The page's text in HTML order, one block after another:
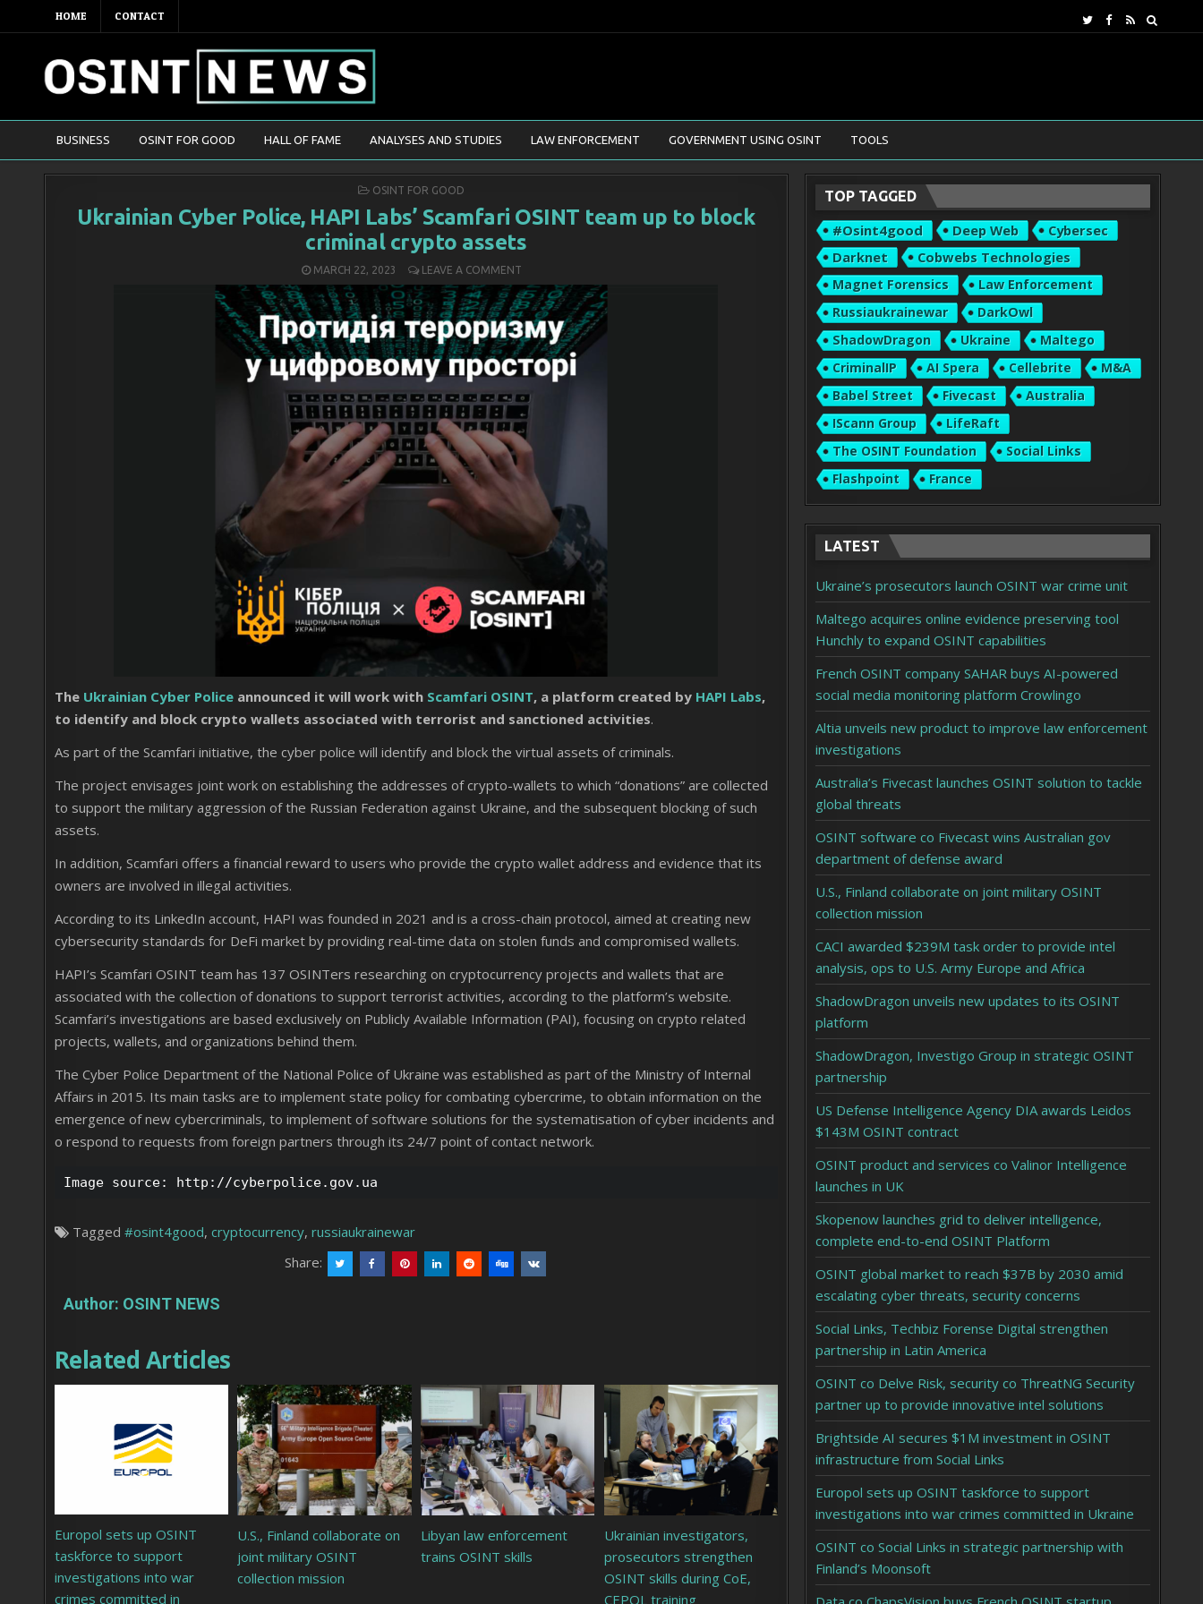
HOME CONTACT
BUSINESS OSINT FOR GOOD HALL OF FAME ANALYSES AND STUDIES LAW ENFORCEMENT GOVERNMENT USING OSINT TOOLS
POSTED
OSINT FOR GOOD
Ukrainian Cyber Police, HAPI Labs’ Scamfari OSINT team up to block
criminal crypto assets
MARCH 22, 2023 LEAVE A COMMENT
The Ukrainian Cyber ​​Policeannounced it will work with Scamfari OSINT, a platform created by HAPI Labs,
to identify and block crypto wallets associated with terrorist and sanctioned activities.
As part of the Scamfari initiative, the cyber police will identify and block the virtual assets of criminals.
The project envisages joint work on establishing the addresses of crypto-wallets to which “donations” are collected
to support the military aggression of the Russian Federation against Ukraine, and the subsequent blocking of such
assets.
In addition, Scamfari offers a financial reward to users who provide the crypto wallet address and evidence that its
owners are involved in illegal activities.
According to its LinkedIn account, HAPI was founded in 2021 and is a cross-chain protocol, aimed at creating new
cybersecurity standards for DeFi market by providing real-time data on stolen funds and compromised wallets.
HAPI’s Scamfari OSINT team has 137 OSINTers researching on cryptocurrency projects and wallets that are
associated with the collection of donations to support terrorist activities, according to the platform’s website.
Scamfari’s investigations are based exclusively on Publicly Available Information (PAI), focusing on crypto related
projects, wallets, and organizations behind them.
The Cyber Police Department of the National Police of Ukraine was established as part of the Ministry of Internal
Affairs in 2015. Its main tasks are to implement state policy for combating cybercrime, to obtain information on the
emergence of new cybercriminals, to implement of software solutions for the systematisation of cyber incidents and
o respond to requests from foreign partners through its 24/7 point of contact network.
Image source: http://cyberpolice.gov.ua
Tagged #osint4good, cryptocurrency, russiaukrainewar
Share:
Author: OSINT NEWS
Related Articles
Europol sets up OSINT
taskforce to support
investigations into war
crimes committed in
U.S., Finland collaborate on
joint military OSINT
collection mission
Libyan law enforcement
trains OSINT skills
Ukrainian investigators,
prosecutors strengthen
OSINT skills during CoE,
CEPOL training
TOP TAGGED
#osint4good Deep Web
Cybersec
Darknet
Cobwebs Technologies
Magnet Forensics
Law Enforcement
Russiaukrainewar
DarkOwl
ShadowDragon
Ukraine
Maltego
CriminalIP
AI Spera Cellebrite
M&A
Babel Street
Fivecast
Australia
IScann Group
LifeRaft
The OSINT Foundation
Social Links
Flashpoint
France
LATEST
Ukraine’s prosecutors launch OSINT war crime unit
Maltego acquires online evidence preserving tool
Hunchly to expand OSINT capabilities
French OSINT company SAHAR buys AI-powered
social media monitoring platform Crowlingo
Altia unveils new product to improve law enforcement
investigations
Australia’s Fivecast launches OSINT solution to tackle
global threats
OSINT software co Fivecast wins Australian gov
department of defense award
U.S., Finland collaborate on joint military OSINT
collection mission
CACI awarded $239M task order to provide intel
analysis, ops to U.S. Army Europe and Africa
ShadowDragon unveils new updates to its OSINT
platform
ShadowDragon, Investigo Group in strategic OSINT
partnership
US Defense Intelligence Agency DIA awards Leidos
$143M OSINT contract
OSINT product and services co Valinor Intelligence
launches in UK
Skopenow launches grid to deliver intelligence,
complete end-to-end OSINT Platform
OSINT global market to reach $37B by 2030 amid
escalating cyber threats, security concerns
Social Links, Techbiz Forense Digital strengthen
partnership in Latin America
OSINT co Delve Risk, security co ThreatNG Security
partner up to provide innovative intel solutions
Brightside AI secures $1M investment in OSINT
infrastructure from Social Links
Europol sets up OSINT taskforce to support
investigations into war crimes committed in Ukraine
OSINT co Social Links in strategic partnership with
Finland’s Moonsoft